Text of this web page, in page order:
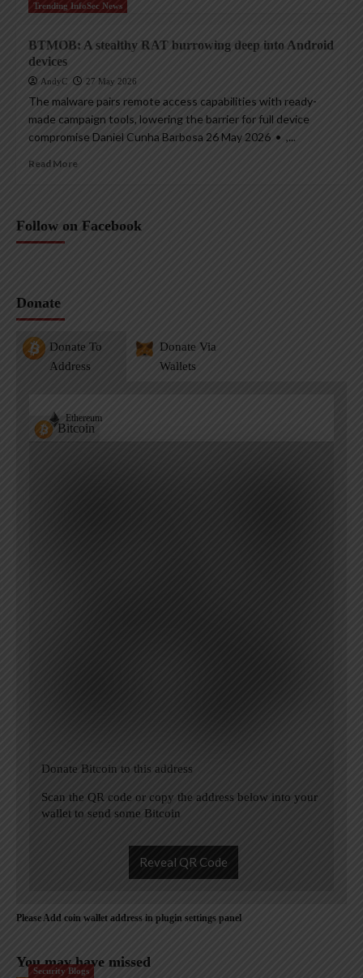
Trending InfoSec News
BTMOB: A stealthy RAT burrowing deep into Android
devices
AndyC 27 May 2026
The malware pairs remote access capabilities with ready-
made campaign tools, lowering the barrier for full device
compromise Daniel Cunha Barbosa 26 May 2026 • ,...
Read More
Follow on Facebook
Donate
Donate To
Address
Donate Via
Wallets
Bitcoin
Ethereum
Donate Bitcoin to this address
Scan the QR code or copy the address below into your
wallet to send some Bitcoin
Reveal QR Code
Please Add coin wallet address in plugin settings panel
You may have missed
Security Blogs